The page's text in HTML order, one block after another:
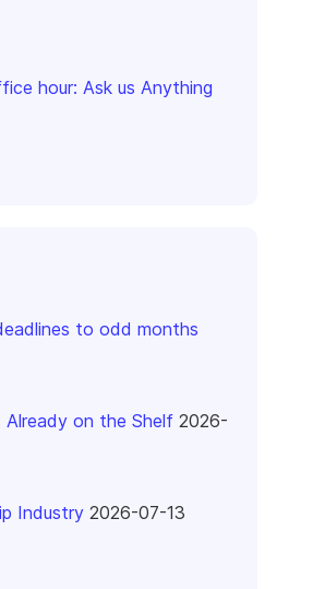
hour: Ask us Anything
to odd months
Already on the Shelf 2026-
Industry 2026-07-13